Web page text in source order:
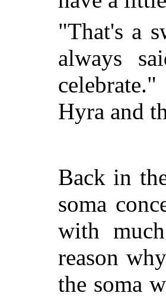
"That's a
always
Hyra and
Back in
soma
with
reason
the soma